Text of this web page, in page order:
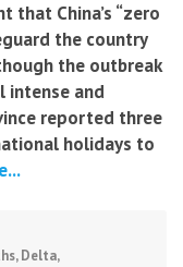
that China’s “zero
the country
the outbreak
intense and
reported three
holidays to
,Delta,